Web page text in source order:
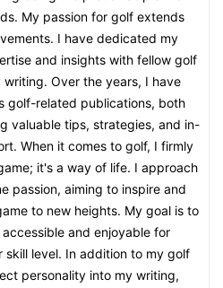
My passion for golf extends
I have dedicated my
and insights with fellow golf
Over the years, I have
golf-related publications, both
valuable tips, strategies, and in-
When it comes to golf, I firmly
it's a way of life. I approach
passion, aiming to inspire and
to new heights. My goal is to
and enjoyable for
skill level. In addition to my golf
personality into my writing,